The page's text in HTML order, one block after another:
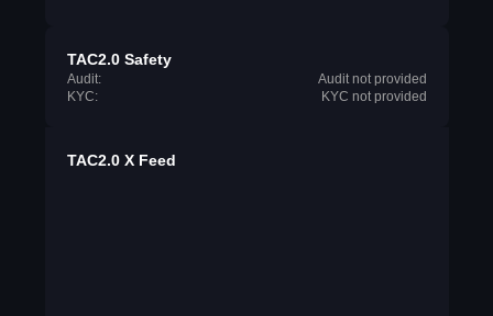
TAC2.0 Safety
Audit:
Audit not provided
KYC:
KYC not provided
TAC2.0 X Feed